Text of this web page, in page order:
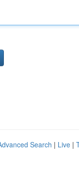
Search | Live |